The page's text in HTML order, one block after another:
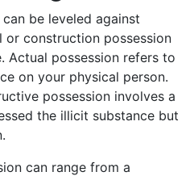
be leveled against
or construction possession
Actual possession refers to
on your physical person.
possession involves a
the illicit substance but
can range from a